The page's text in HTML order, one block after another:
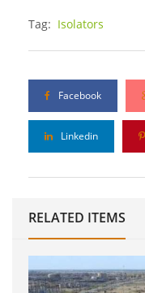
Tag: Isolators
Facebook
Linkedin
RELATED ITEMS